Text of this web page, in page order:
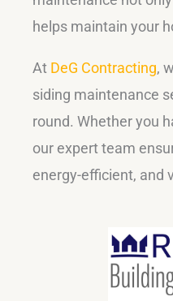
helps maintain your
At DeG Contracting,
siding maintenance
round. Whether you
our expert team
energy-efficient, and